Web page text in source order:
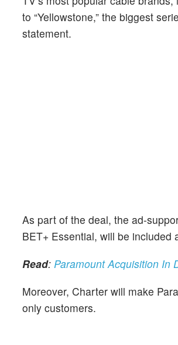
to “Yellowstone,” the biggest
statement.
As part of the deal, the ad-
BET+ Essential, will be included
Read: Paramount Acquisition In
Moreover, Charter will make
only customers.